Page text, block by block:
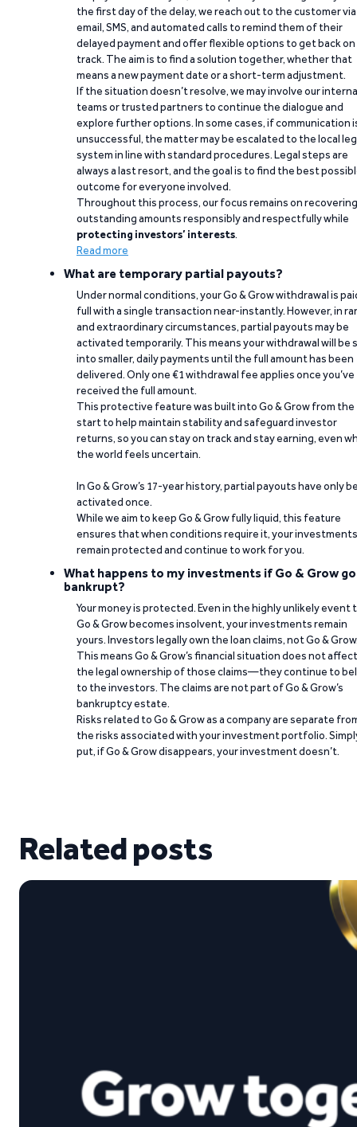
the first day of the delay, we reach out to the customer via
email, SMS, and automated calls to remind them of their
delayed payment and offer flexible options to get back on
track. The aim is to find a solution together, whether that
means a new payment date or a short-term adjustment.
If the situation doesn’t resolve, we may involve our
teams or trusted partners to continue the dialogue and
explore further options. In some cases, if communication
unsuccessful, the matter may be escalated to the local
system in line with standard procedures. Legal steps are
always a last resort, and the goal is to find the best
outcome for everyone involved.
Throughout this process, our focus remains on recovering
outstanding amounts responsibly and respectfully while
protecting investors’ interests.
Read more
What are temporary partial payouts?
Under normal conditions, your Go & Grow withdrawal is
full with a single transaction near-instantly. However, in
and extraordinary circumstances, partial payouts may be
activated temporarily. This means your withdrawal will be
into smaller, daily payments until the full amount has been
delivered. Only one €1 withdrawal fee applies once you’ve
received the full amount.
This protective feature was built into Go & Grow from the
start to help maintain stability and safeguard investor
returns, so you can stay on track and stay earning, even
the world feels uncertain.
In Go & Grow’s 17-year history, partial payouts have only
activated once.
While we aim to keep Go & Grow fully liquid, this feature
ensures that when conditions require it, your investments
remain protected and continue to work for you.
What happens to my investments if Go & Grow
bankrupt?
Your money is protected. Even in the highly unlikely event
Go & Grow becomes insolvent, your investments remain
yours. Investors legally own the loan claims, not Go &
This means Go & Grow’s financial situation does not affect
the legal ownership of those claims—they continue to
to the investors. The claims are not part of Go & Grow’s
bankruptcy estate.
Risks related to Go & Grow as a company are separate
the risks associated with your investment portfolio.
put, if Go & Grow disappears, your investment doesn’t.
Related posts